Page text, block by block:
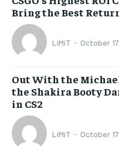
Bring the Best
LiMiT - October
Out With the
the Shakira Booty
in CS2
LiMiT - October